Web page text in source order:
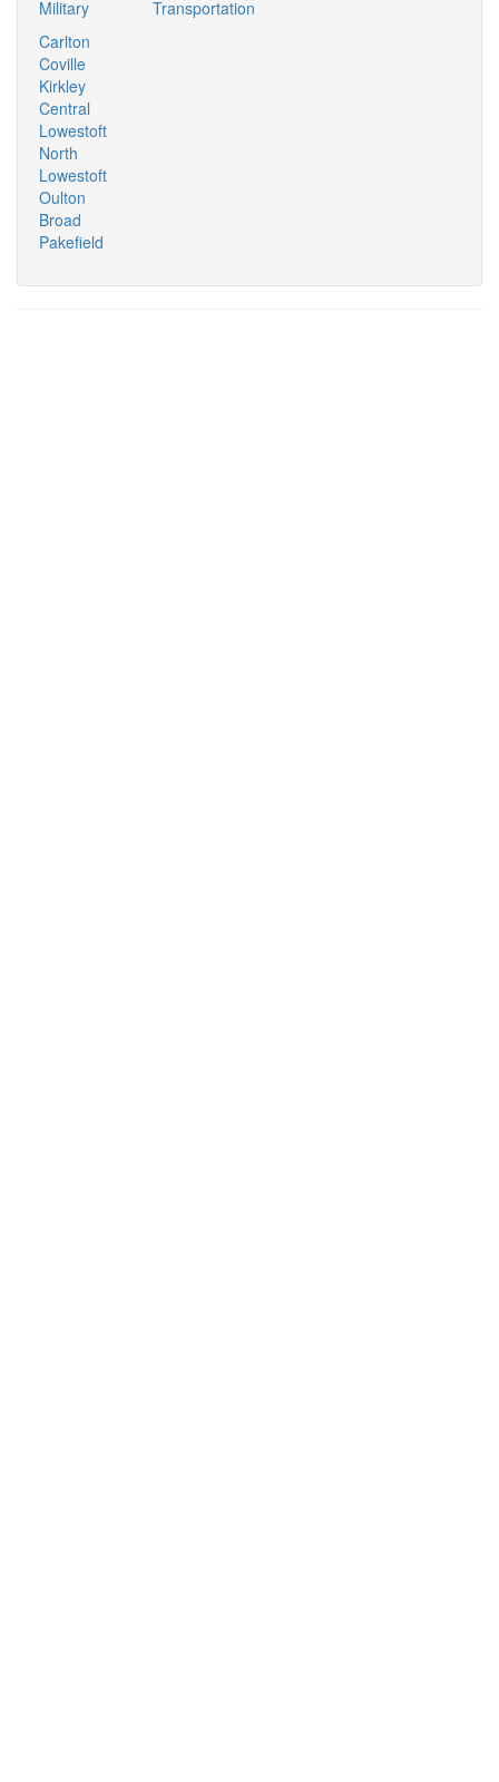
Military
Transportation
Carlton
Coville
Kirkley
Central
Lowestoft
North
Lowestoft
Oulton
Broad
Pakefield